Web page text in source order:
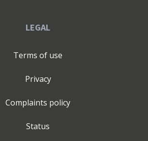
LEGAL
Terms of use
Privacy
Complaints policy
Status